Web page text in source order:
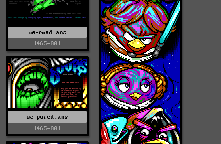
we-rmad.ans
1465-001
we-porcd.ans
1465-001